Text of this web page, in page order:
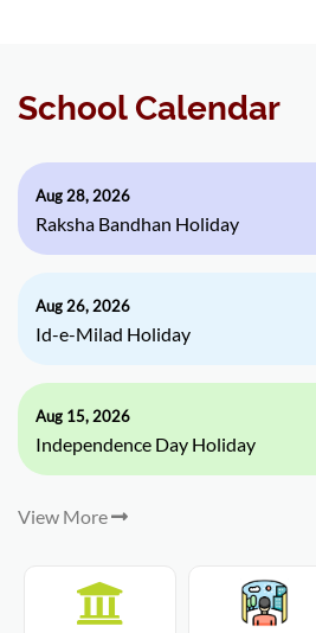
School Calendar
Aug 28, 2026
Raksha Bandhan Holiday
Aug 26, 2026
Id-e-Milad Holiday
Aug 15, 2026
Independence Day Holiday
View More